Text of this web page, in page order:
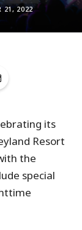
21, 2022
its
Resort
the
special